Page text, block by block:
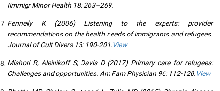
Iimmigr Minor Health 18: 263–269.
Fennelly K (2006) Listening to the experts: provider
recommendations on the health needs of immigrants and refugees.
Journal of Cult Divers 13: 190-201.View
Mishori R, Aleinikoff S, Davis D (2017) Primary care for refugees:
Challenges and opportunities. Am Fam Physician 96: 112-120.View